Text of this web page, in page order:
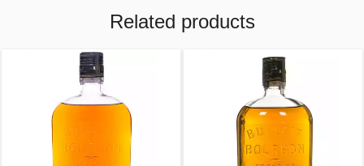
Related products